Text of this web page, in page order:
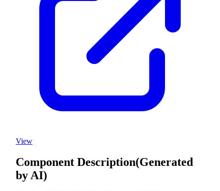
View
Component Description(Generated
by AI)